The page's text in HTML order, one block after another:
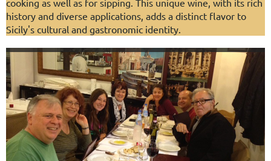
history and diverse applications, adds a distinct flavor to
Sicily's cultural and gastronomic identity.